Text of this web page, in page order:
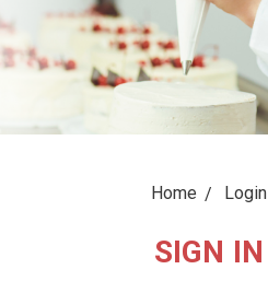
Home Login
SIGN IN